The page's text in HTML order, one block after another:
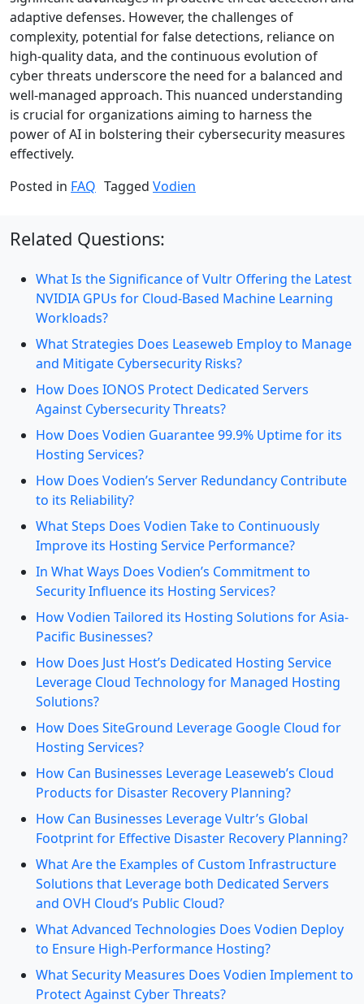
adaptive defenses. However, the challenges of
complexity, potential for false detections, reliance on
high-quality data, and the continuous evolution of
cyber threats underscore the need for a balanced and
well-managed approach. This nuanced understanding
is crucial for organizations aiming to harness the
power of AI in bolstering their cybersecurity measures
effectively.
Posted in FAQ Tagged Vodien
Related Questions:
What Is the Significance of Vultr Offering the Latest
NVIDIA GPUs for Cloud-Based Machine Learning
Workloads?
What Strategies Does Leaseweb Employ to Manage
and Mitigate Cybersecurity Risks?
How Does IONOS Protect Dedicated Servers
Against Cybersecurity Threats?
How Does Vodien Guarantee 99.9% Uptime for its
Hosting Services?
How Does Vodien’s Server Redundancy Contribute
to its Reliability?
What Steps Does Vodien Take to Continuously
Improve its Hosting Service Performance?
In What Ways Does Vodien’s Commitment to
Security Influence its Hosting Services?
How Vodien Tailored its Hosting Solutions for Asia-
Pacific Businesses?
How Does Just Host’s Dedicated Hosting Service
Leverage Cloud Technology for Managed Hosting
Solutions?
How Does SiteGround Leverage Google Cloud for
Hosting Services?
How Can Businesses Leverage Leaseweb’s Cloud
Products for Disaster Recovery Planning?
How Can Businesses Leverage Vultr’s Global
Footprint for Effective Disaster Recovery Planning?
What Are the Examples of Custom Infrastructure
Solutions that Leverage both Dedicated Servers
and OVH Cloud’s Public Cloud?
What Advanced Technologies Does Vodien Deploy
to Ensure High-Performance Hosting?
What Security Measures Does Vodien Implement to
Protect Against Cyber Threats?